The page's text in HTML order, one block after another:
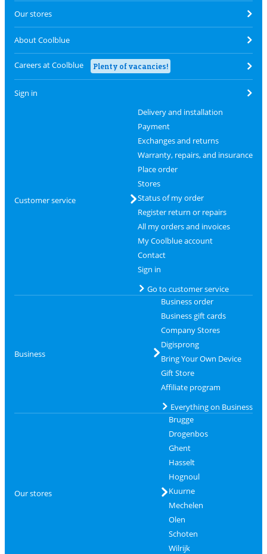
Our stores
About Coolblue
Careers at Coolblue Plenty of vacancies!
Sign in
Customer service
Delivery and installation
Payment
Exchanges and returns
Warranty, repairs, and insurance
Place order
Stores
Status of my order
Register return or repairs
All my orders and invoices
My Coolblue account
Contact
Sign in
Go to customer service
Business
Business order
Business gift cards
Company Stores
Digisprong
Bring Your Own Device
Gift Store
Affiliate program
Everything on Business
Our stores
Brugge
Drogenbos
Ghent
Hasselt
Hognoul
Kuurne
Mechelen
Olen
Schoten
Wilrijk